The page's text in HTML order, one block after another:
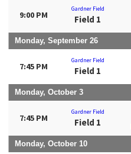
9:00 PM
Gardner Field
Field 1
Monday, September 26
7:45 PM
Gardner Field
Field 1
Monday, October 3
7:45 PM
Gardner Field
Field 1
Monday, October 10